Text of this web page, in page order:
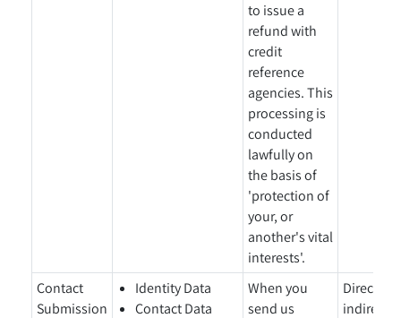
to issue a
refund with
credit
reference
agencies. This
processing is
conducted
lawfully on
the basis of
'protection of
your, or
another's vital
interests'.
Contact
Submission
Identity Data
Contact Data
When you
send us
Directly